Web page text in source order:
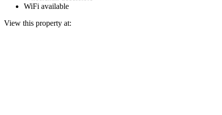
WiFi available
View this property at: